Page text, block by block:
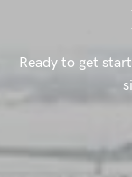
Ready to get